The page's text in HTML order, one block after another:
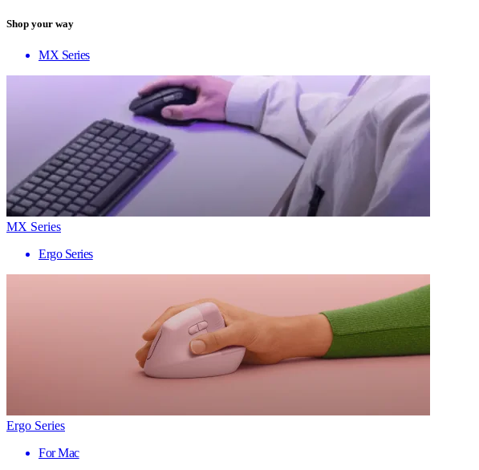
Shop your way
MX Series
MX Series
Ergo Series
Ergo Series
For Mac